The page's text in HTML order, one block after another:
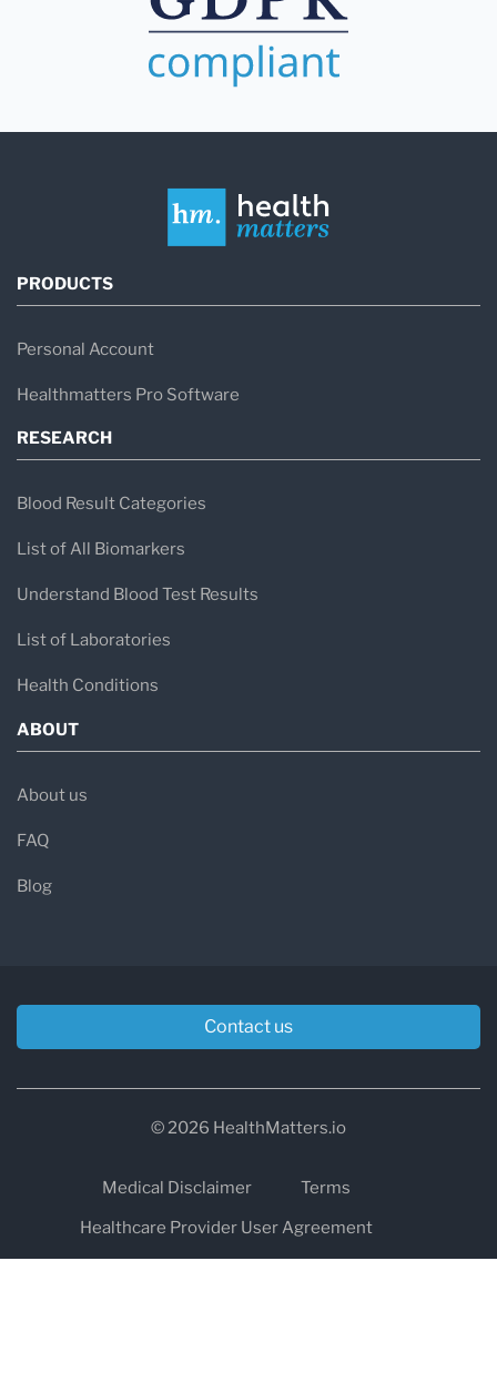
PRODUCTS
Personal Account
Healthmatters Pro Software
RESEARCH
Blood Result Categories
List of All Biomarkers
Understand Blood Test Results
List of Laboratories
Health Conditions
ABOUT
About us
FAQ
Blog
Contact us
© 2026 HealthMatters.io
Medical Disclaimer
Terms
Healthcare Provider User Agreement